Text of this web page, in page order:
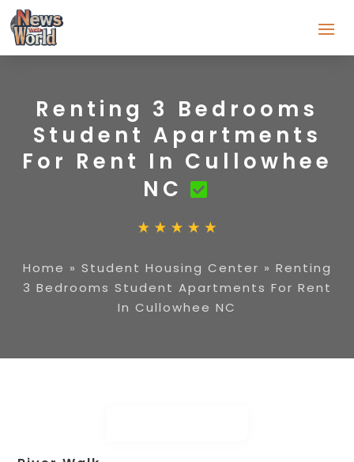
Renting 3 Bedrooms
Student Apartments
For Rent In Cullowhee
NC
Home » Student Housing Center » Renting
3 Bedrooms Student Apartments For Rent
In Cullowhee NC